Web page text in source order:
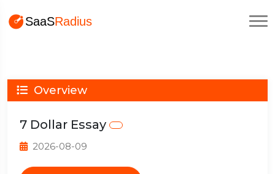
Overview
7 Dollar Essay
2026-08-09